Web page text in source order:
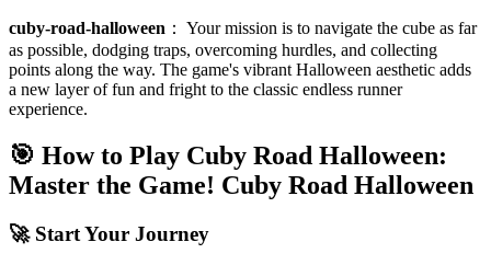
cuby-road-halloween ： Your mission is to navigate the cube as far
as possible, dodging traps, overcoming hurdles, and collecting
points along the way. The game's vibrant Halloween aesthetic adds
a new layer of fun and fright to the classic endless runner
experience.
🎯 How to Play Cuby Road Halloween:
Master the Game! Cuby Road Halloween
🚀 Start Your Journey